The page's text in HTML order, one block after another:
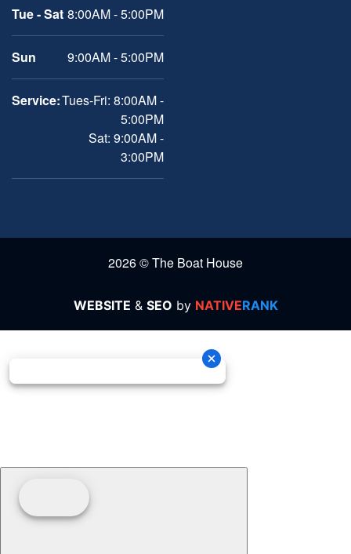
Tue - Sat 8:00AM - 5:00PM
Sun 9:00AM - 5:00PM
Service:Tues-Fri: 8:00AM -
5:00PM
Sat: 9:00AM -
3:00PM
2026 © The Boat House
WEBSITE & SEO by NATIVERANK